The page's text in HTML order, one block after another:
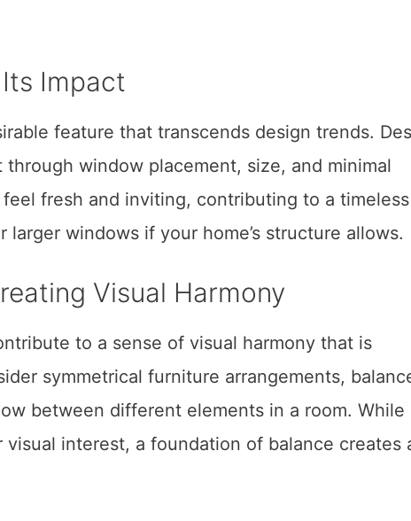
Impact
feature that transcends design trends.
window placement, size, and minimal
fresh and inviting, contributing to a timeless
windows if your home’s structure allows.
Visual Harmony
to a sense of visual harmony that is
symmetrical furniture arrangements,
between different elements in a room. While
interest, a foundation of balance creates